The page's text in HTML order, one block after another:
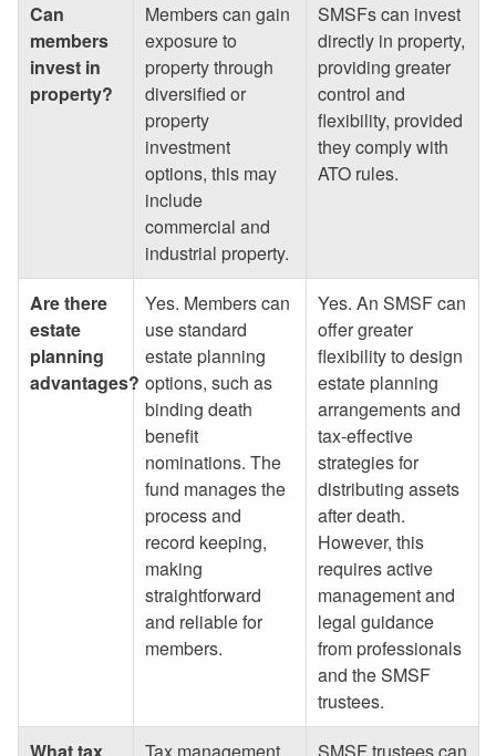
Can
members
invest in
property?
Members can gain
exposure to
property through
diversified or
property
investment
options, this may
include
commercial and
industrial property.
SMSFs can invest
directly in property,
providing greater
control and
flexibility, provided
they comply with
ATO rules.
Are there
estate
planning
advantages?
Yes. Members can
use standard
estate planning
options, such as
binding death
benefit
nominations. The
fund manages the
process and
record keeping,
making
straightforward
and reliable for
members.
Yes. An SMSF can
offer greater
flexibility to design
estate planning
arrangements and
tax-effective
strategies for
distributing assets
after death.
However, this
requires active
management and
legal guidance
from professionals
and the SMSF
trustees.